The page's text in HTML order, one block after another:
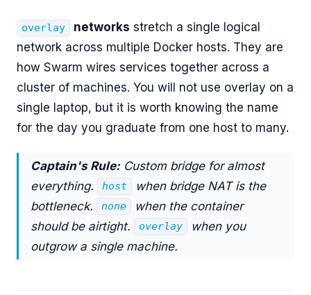
overlay networks stretch a single logical
network across multiple Docker hosts. They are
how Swarm wires services together across a
cluster of machines. You will not use overlay on a
single laptop, but it is worth knowing the name
for the day you graduate from one host to many.
Captain's Rule:Custom bridge for almost
everything.
host
when bridge NAT is the
bottleneck.
none
when the container
should be airtight.
overlay
when you
outgrow a single machine.